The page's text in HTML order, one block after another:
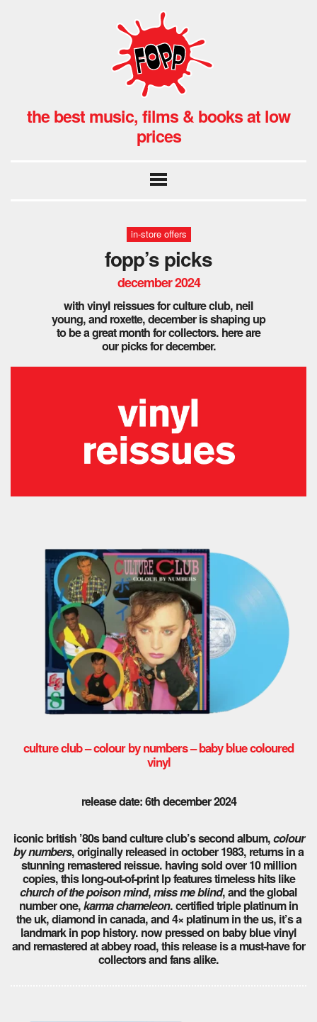
the best music, films & books at low
prices
in-store offers
fopp’s picks
december 2024
with vinyl reissues for culture club, neil
young, and roxette, december is shaping up
to be a great month for collectors. here are
our picks for december.
culture club – colour by numbers – baby blue coloured
vinyl
release date: 6th december 2024
iconic british ’80s band culture club’s second album,colour
by numbers, originally released in october 1983, returns in a
stunning remastered reissue. having sold over 10 million
copies, this long-out-of-print lp features timeless hits like
church of the poison mind,miss me blind, and the global
number one,karma chameleon. certified triple platinum in
the uk, diamond in canada, and 4× platinum in the us, it’s a
landmark in pop history. now pressed on baby blue vinyl
and remastered at abbey road, this release is a must-have for
collectors and fans alike.